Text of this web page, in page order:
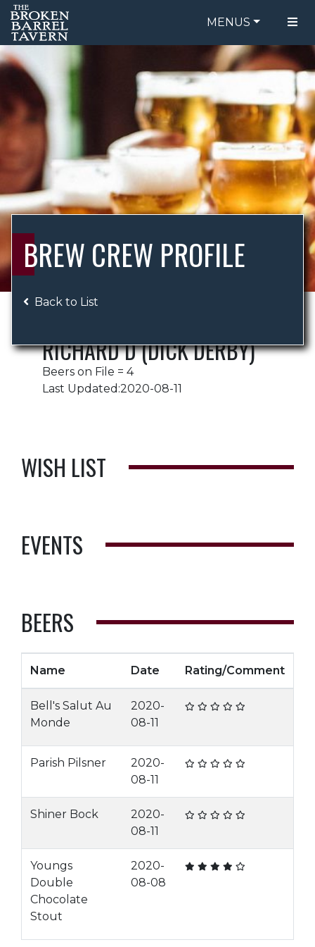
MENUS
FOOD MENU
DRINK MENU
ORDER ONLINE
BE OUR GUEST
SPECIALS
GIFT CARDS
CATERING
BREW CREW
ABOUT US
BREW CREW PROFILE
Back to List
RICHARD D (DICK DERBY)
Beers on File = 4
Last Updated:2020-08-11
WISH LIST
EVENTS
BEERS
Name Date Rating/Comment
Bell's Salut Au
Monde
2020-
08-11
Parish Pilsner
2020-
08-11
Shiner Bock
2020-
08-11
Youngs
Double
Chocolate
Stout
2020-
08-08